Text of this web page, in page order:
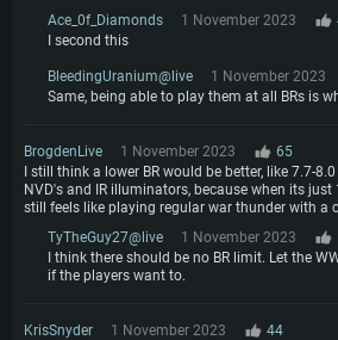
Ace_0f_Diamonds
1 November 2023
I second this
BleedingUranium@live 1 November 2023
Same, being able to play them at all BRs is
BrogdenLive 1 November 2023
65
I still think a lower BR would be better, like 7.7-
NVD's and IR illuminators, because when its
still feels like playing regular war thunder with a
TyTheGuy27@live
1 November 2023
I think there should be no BR limit. Let the
if the players want to.
KrisSnyder 1 November 2023
44